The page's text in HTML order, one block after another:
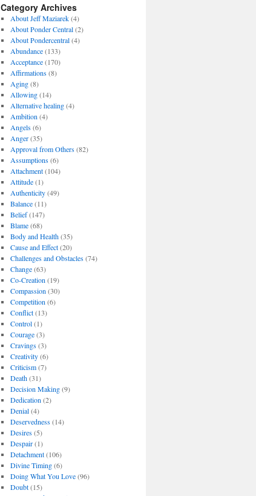
Category Archives
About Jeff Maziarek(4)
About Ponder Central(2)
About Pondercentral(4)
Abundance(133)
Acceptance(170)
Affirmations(8)
Aging(8)
Allowing(14)
Alternative healing(4)
Ambition (4)
Angels(6)
Anger(35)
Approval from Others(82)
Assumptions(6)
Attachment(104)
Attitude(1)
Authenticity(49)
Balance(11)
Belief(147)
Blame(68)
Body and Health(35)
Cause and Effect(20)
Challenges and Obstacles(74)
Change(63)
Co-Creation (19)
Compassion (30)
Competition (6)
Conflict(13)
Control(1)
Courage(3)
Cravings(3)
Creativity(6)
Criticism(7)
Death(31)
Decision Making(9)
Dedication (2)
Denial(4)
Deservedness(14)
Desires(5)
Despair(1)
Detachment(106)
Divine Timing(6)
Doing What You Love(96)
Doubt(15)